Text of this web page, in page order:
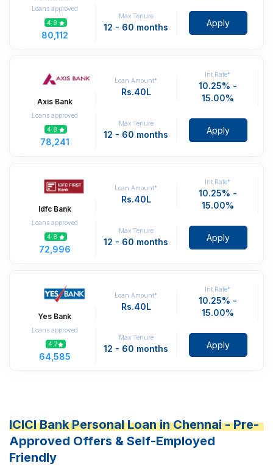
Loans approved
4.9
80,112
Max Tenure
12 - 60 months Apply
Axis Bank
Loan Amount*
Rs.40L
Int.Rate*
10.25% -
15.00%
Loans approved
4.8
78,241
Max Tenure
12 - 60 months Apply
Idfc Bank
Loan Amount*
Rs.40L
Int.Rate*
10.25% -
15.00%
Loans approved
4.8
72,996
Max Tenure
12 - 60 months Apply
Yes Bank
Loan Amount*
Rs.40L
Int.Rate*
10.25% -
15.00%
Loans approved
4.7
64,585
Max Tenure
12 - 60 months Apply
ICICI Bank Personal Loan in Chennai - Pre-
Approved Offers & Self-Employed
Friendly